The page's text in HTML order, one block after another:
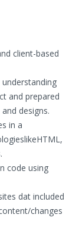
client-based
and prepared
designs.
in a
code using
dat included
changes